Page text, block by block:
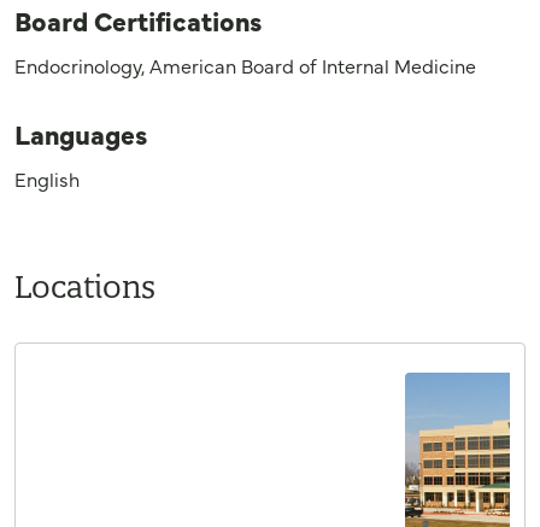
Locations
Board Certifications
Endocrinology, American Board of Internal Medicine
Languages
English